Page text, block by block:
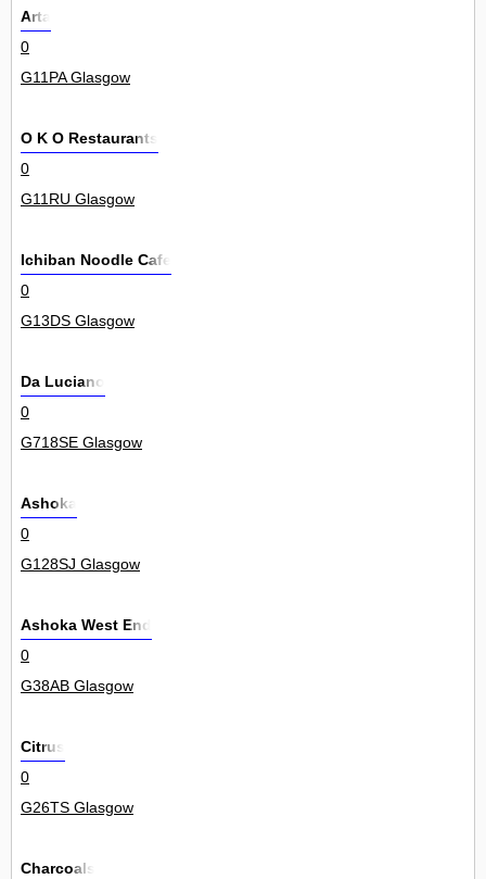
Arta
0
G11PA Glasgow
O K O Restaurants
0
G11RU Glasgow
Ichiban Noodle Cafe
0
G13DS Glasgow
Da Luciano
0
G718SE Glasgow
Ashoka
0
G128SJ Glasgow
Ashoka West End
0
G38AB Glasgow
Citrus
0
G26TS Glasgow
Charcoals